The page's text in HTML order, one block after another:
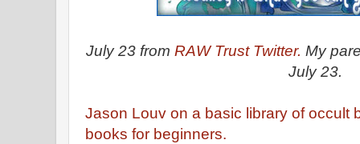
July 23 from RAW Trust Twitter. My
July 23.
Jason Louv on a basic library of occult
books for beginners.